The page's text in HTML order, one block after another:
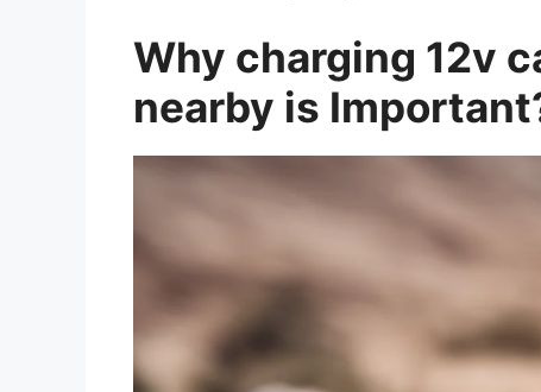
Why charging 12v
nearby is